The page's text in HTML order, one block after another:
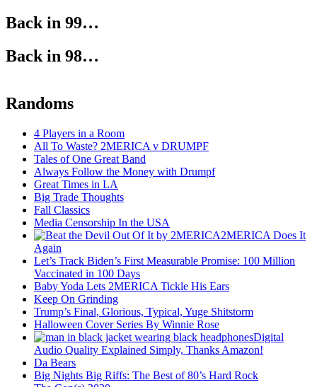
Back in 99…
Back in 98…
Randoms
4 Players in a Room
All To Waste? 2MERICA v DRUMPF
Tales of One Great Band
Always Follow the Money with Drumpf
Great Times in LA
Big Trade Thoughts
Fall Classics
Media Censorship In the USA
2MERICA Does It
Again
Let’s Track Biden’s First Measurable Promise: 100 Million
Vaccinated in 100 Days
Baby Yoda Lets 2MERICA Tickle His Ears
Keep On Grinding
Trump’s Final, Glorious, Typical, Yuge Shitstorm
Halloween Cover Series By Winnie Rose
Digital
Audio Quality Explained Simply, Thanks Amazon!
Da Bears
Big Nights Big Riffs: The Best of 80’s Hard Rock